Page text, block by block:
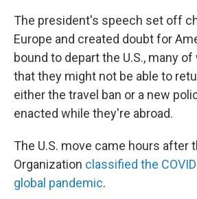
The president's speech set off
Europe and created doubt for
bound to depart the U.S., many
that they might not be able to
either the travel ban or a new
enacted while they're abroad.
The U.S. move came hours after
Organization classified the
global pandemic.